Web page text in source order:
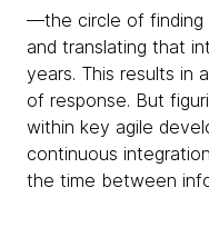
—the circle of finding
and translating that
years. This results in
of response. But
within key agile
continuous
the time between